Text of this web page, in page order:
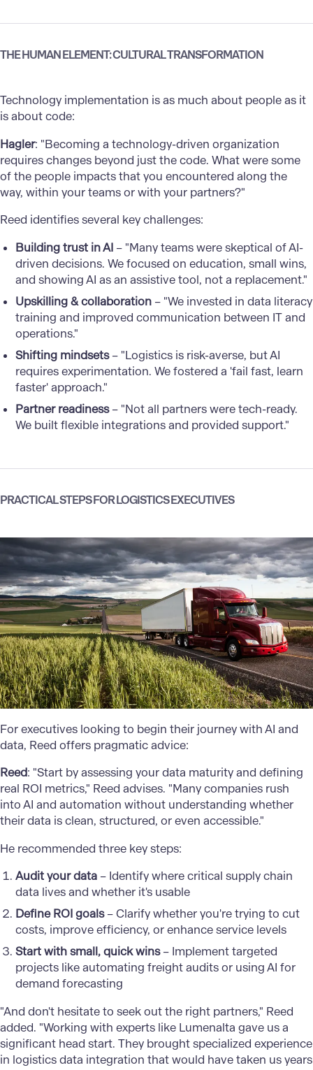
THE HUMAN ELEMENT: CULTURAL TRANSFORMATION
Technology implementation is as much about people as it
is about code:
Hagler: "Becoming a technology-driven organization
requires changes beyond just the code. What were some
of the people impacts that you encountered along the
way, within your teams or with your partners?"
Reed identifies several key challenges:
Building trust in AI – "Many teams were skeptical of AI-
driven decisions. We focused on education, small wins,
and showing AI as an assistive tool, not a replacement."
Upskilling & collaboration – "We invested in data literacy
training and improved communication between IT and
operations."
Shifting mindsets– "Logistics is risk-averse, but AI
requires experimentation. We fostered a 'fail fast, learn
faster' approach."
Partner readiness– "Not all partners were tech-ready.
We built flexible integrations and provided support."
PRACTICAL STEPS FOR LOGISTICS EXECUTIVES
For executives looking to begin their journey with AI and
data, Reed offers pragmatic advice:
Reed: "Start by assessing your data maturity and defining
real ROI metrics," Reed advises. "Many companies rush
into AI and automation without understanding whether
their data is clean, structured, or even accessible."
He recommended three key steps:
Audit your data – Identify where critical supply chain
data lives and whether it's usable
Define ROI goals– Clarify whether you're trying to cut
costs, improve efficiency, or enhance service levels
Start with small, quick wins– Implement targeted
projects like automating freight audits or using AI for
demand forecasting
"And don't hesitate to seek out the right partners," Reed
added. "Working with experts like Lumenalta gave us a
significant head start. They brought specialized experience
in logistics data integration that would have taken us years